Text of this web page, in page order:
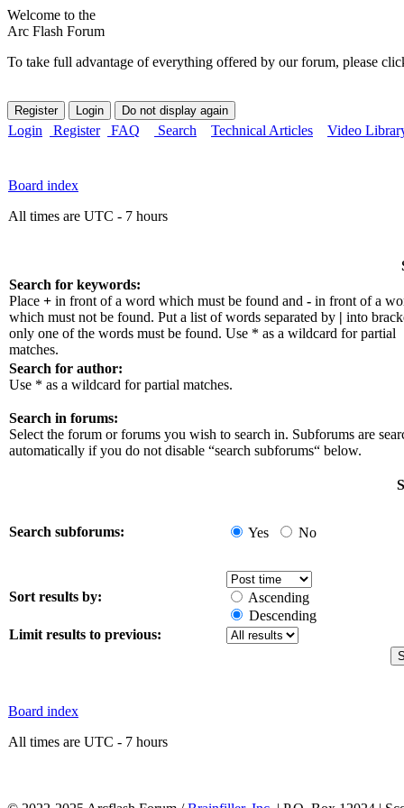
Welcome to the
Arc Flash Forum
To take full advantage of everything offered by our forum, please
Login Register FAQ Search Technical Articles Video
Board index
All times are UTC - 7 hours
Search for keywords:
Place + in front of a word which must be found and - in front of a
which must not be found. Put a list of words separated by | into
only one of the words must be found. Use * as a wildcard for partial
matches.
Search for author:
Use * as a wildcard for partial matches.
Search in forums:
Select the forum or forums you wish to search in. Subforums are
automatically if you do not disable “search subforums“ below.
Search subforums: Yes No
Sort results by:
Ascending
Descending
Limit results to previous:
Board index
All times are UTC - 7 hours